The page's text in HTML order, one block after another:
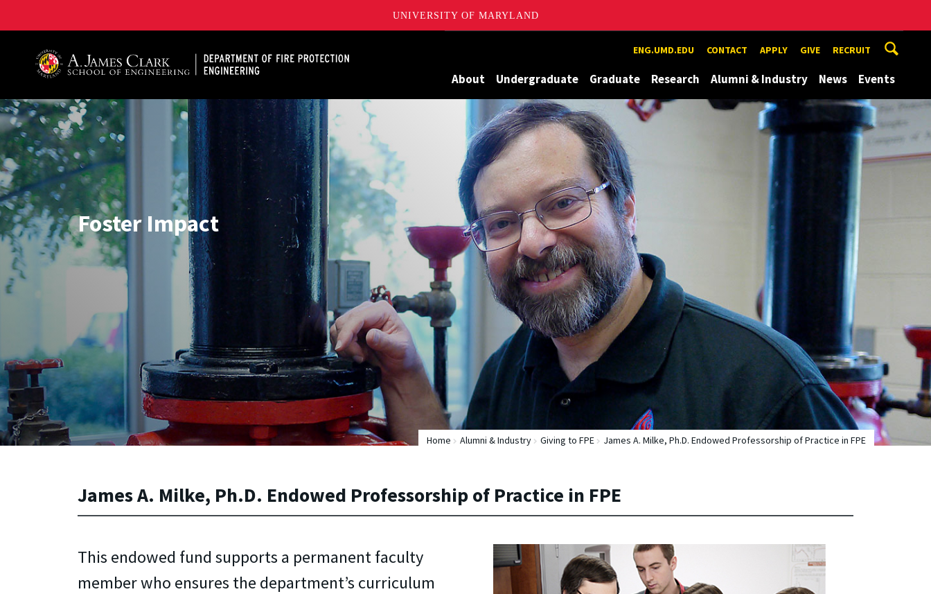
UNIVERSITY OF MARYLAND
ENG.UMD.EDU CONTACT APPLY GIVE RECRUIT
About Undergraduate Graduate Research Alumni & Industry News Events
Foster Impact
Home Alumni & Industry Giving to FPE James A. Milke, Ph.D. Endowed Professorship of Practice in FPE
James A. Milke, Ph.D. Endowed Professorship of Practice in FPE
This endowed fund supports a permanent faculty
member who ensures the department’s curriculum